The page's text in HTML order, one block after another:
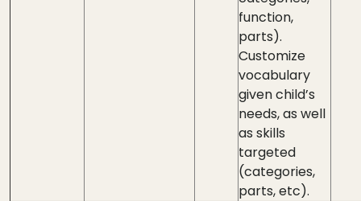
function,
parts).
Customize
vocabulary
given child’s
needs, as well
as skills
targeted
(categories,
parts, etc).